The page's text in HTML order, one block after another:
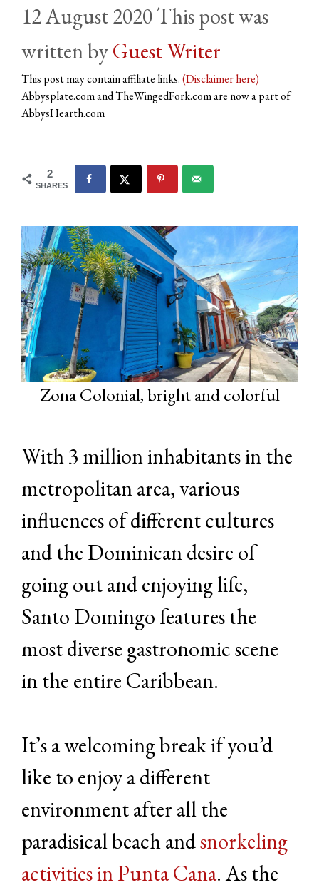
12 August 2020
byGuest Writer
This post may contain affiliate links.(Disclaimer here)
Abbysplate.com and TheWingedFork.com are now a part of
AbbysHearth.com
2
SHARES
Zona Colonial, bright and colorful
With 3 million inhabitants in the
metropolitan area, various
influences of different cultures
and the Dominican desire of
going out and enjoying life,
Santo Domingo features the
most diverse gastronomic scene
in the entire Caribbean.
It’s a welcoming break if you’d
like to enjoy a different
environment after all the
paradisical beach andsnorkeling
activities in Punta Cana. As the